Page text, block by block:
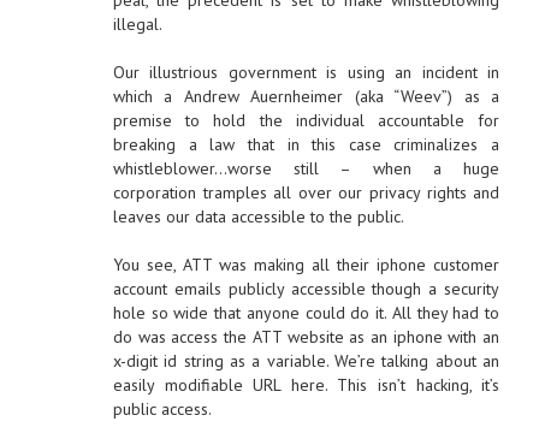
illegal.
Our illustrious government is using an incident in
which a Andrew Auernheimer (aka “Weev”) as a
premise to hold the individual accountable for
breaking a law that in this case criminalizes a
whistleblower…worse still – when a huge
corporation tramples all over our privacy rights and
leaves our data accessible to the public.
You see, ATT was making all their iphone customer
account emails publicly accessible though a security
hole so wide that anyone could do it. All they had to
do was access the ATT website as an iphone with an
x-digit id string as a variable. We’re talking about an
easily modifiable URL here. This isn’t hacking, it’s
public access.